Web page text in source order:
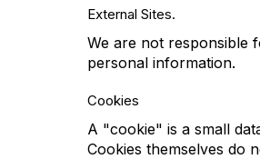
External Sites.
We are not responsible
personal information.
Cookies
A "cookie" is a small
Cookies themselves do